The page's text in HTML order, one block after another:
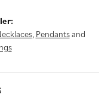
, Pendantsand